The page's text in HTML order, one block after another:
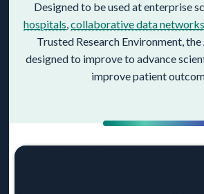
Designed to be used at enterprise
hospitals collaborative data networks
Trusted Research Environment, the
designed to improve to advance
improve patient